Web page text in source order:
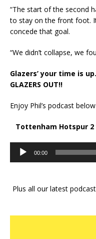
“The start of the second
to stay on the front foot.
concede that goal.
“We didn’t collapse, we
Glazers’ your time is
GLAZERS OUT!!
Enjoy Phil’s podcast
Tottenham Hotspur
Audio
Player
00:00
Plus all our latest